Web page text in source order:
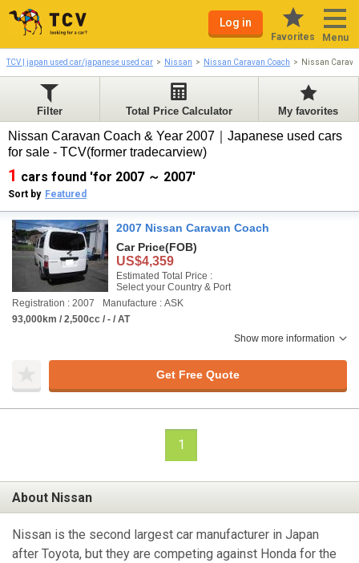
Log in
Favorites Menu
TCV | japan used car/japanese used car Nissan Nissan Caravan Coach Nissan
Filter Total Price Calculator My favorites
Nissan Caravan Coach & Year 2007｜Japanese used cars
for sale - TCV(former tradecarview)
1 cars found 'for 2007 ～ 2007'
Sort by Featured
2007 Nissan Caravan Coach
Car Price(FOB)
US$4,359
Estimated Total Price :
Select your Country & Port
Registration : 2007
Manufacture : ASK
93,000km / 2,500cc / - / AT
Show more information
Get Free Quote
1
About Nissan
Nissan is the second largest car manufacturer in Japan
after Toyota, but they are competing against Honda for the